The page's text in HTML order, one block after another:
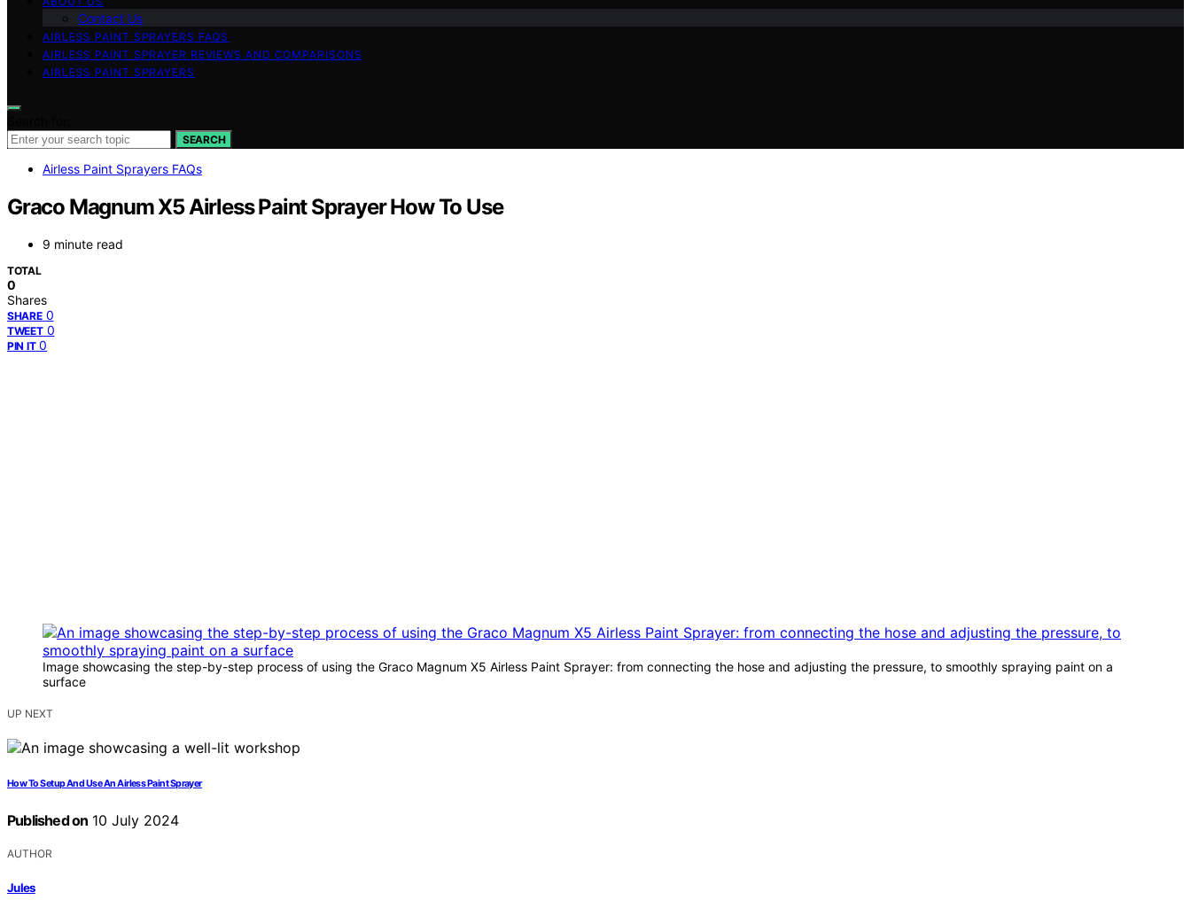
Contact Us
AIRLESS PAINT SPRAYERS FAQS
AIRLESS PAINT SPRAYER REVIEWS AND COMPARISONS
AIRLESS PAINT SPRAYERS
SEARCH
Airless Paint Sprayers FAQs
Graco Magnum X5 Airless Paint Sprayer How To Use
9 minute read
TOTAL
0
Shares
SHARE 0
TWEET 0
PIN IT 0
Image showcasing the step-by-step process of using the Graco Magnum X5 Airless Paint Sprayer: from connecting the hose and adjusting the pressure, to smoothly spraying paint on a
surface
UP NEXT
How To Setup And Use An Airless Paint Sprayer
Published on 10 July 2024
AUTHOR
Jules